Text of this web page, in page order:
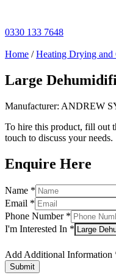
content
0330 133 7648
Home /Heating Drying and
Large
Manufacturer: ANDREW
To hire this product, fill out
touch to discuss your needs.
Enquire Here
Name *
Email *
Phone Number *
I'm Interested In *
Additional
Number
Add Additional Information
Submit